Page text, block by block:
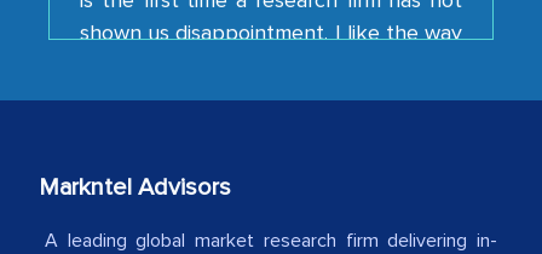
Country Head - (A leading Latin
American Energy Conglomerate)
Markntel Advisors
A leading global market research firm delivering in-